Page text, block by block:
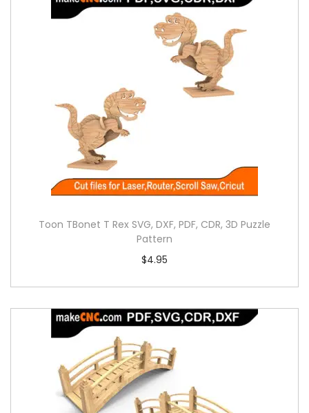
Toon TBonet T Rex SVG, DXF, PDF, CDR, 3D Puzzle
Pattern
$4.95